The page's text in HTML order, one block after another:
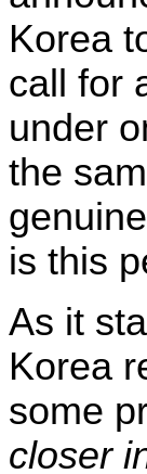
Korea
call for
under
the
is this
As it
Korea
some
closer